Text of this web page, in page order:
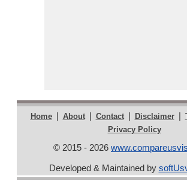
Home | About | Contact | Disclaimer |
Privacy Policy
© 2015 - 2026
Developed & Maintained by